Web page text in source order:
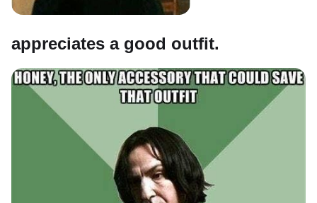
appreciates a good outfit.